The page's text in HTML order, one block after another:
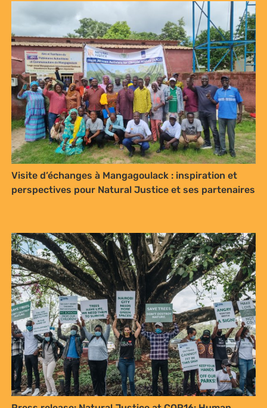
Visite d’échanges à Mangagoulack : inspiration et
perspectives pour Natural Justice et ses partenaires